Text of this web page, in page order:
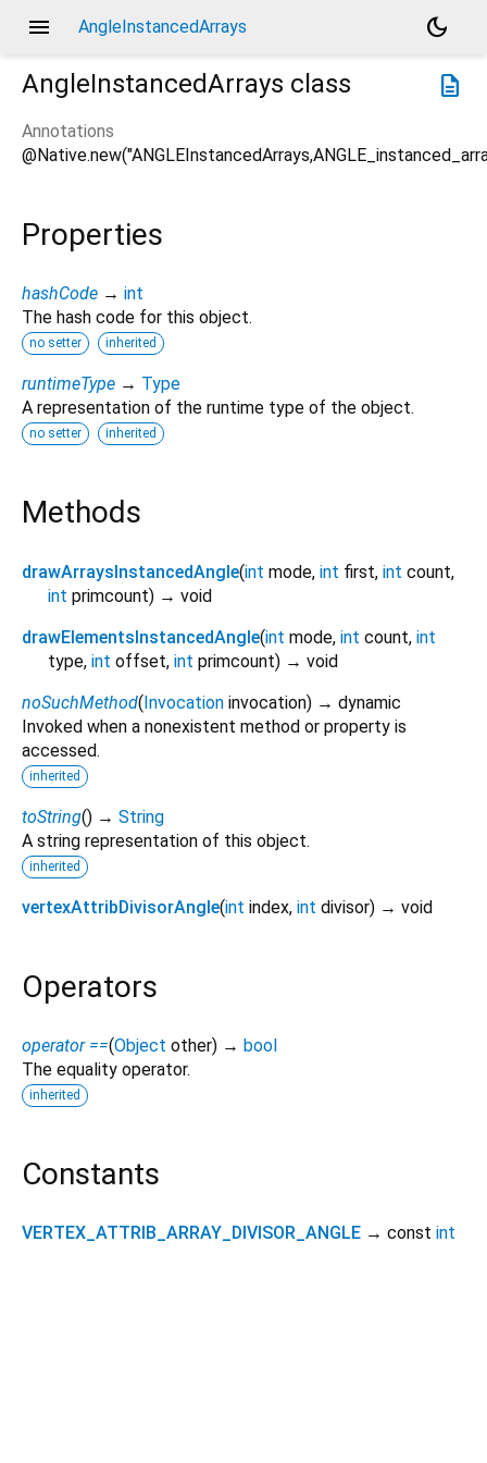
menu AngleInstancedArrays
dark_mode
description
AngleInstancedArrays class
Annotations
Properties
hashCode → int
The hash code for this object.
no setter inherited
runtimeType → Type
A representation of the runtime type of the object.
no setter inherited
Methods
drawArraysInstancedAngle(int mode, int first, int count,
int primcount) → void
drawElementsInstancedAngle(int mode, int count, int
type, int offset, int primcount) → void
noSuchMethod(Invocation invocation) → dynamic
Invoked when a nonexistent method or property is
accessed.
inherited
toString() → String
A string representation of this object.
inherited
vertexAttribDivisorAngle(int index, int divisor) → void
Operators
operator ==(Object other) → bool
The equality operator.
inherited
Constants
VERTEX_ATTRIB_ARRAY_DIVISOR_ANGLE → const int